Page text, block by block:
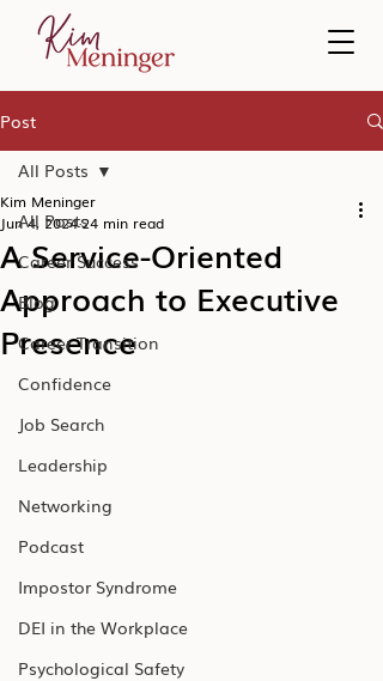
Post
All Posts
Career Success
Blog
Career Transition
Confidence
Job Search
Leadership
Networking
Podcast
Impostor Syndrome
DEI in the Workplace
Psychological Safety
All Posts
A Service-Oriented
Approach to Executive
Presence
Kim Meninger
Jun 4, 202424 min read